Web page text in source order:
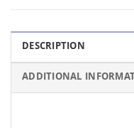
DESCRIPTION
ADDITIONAL